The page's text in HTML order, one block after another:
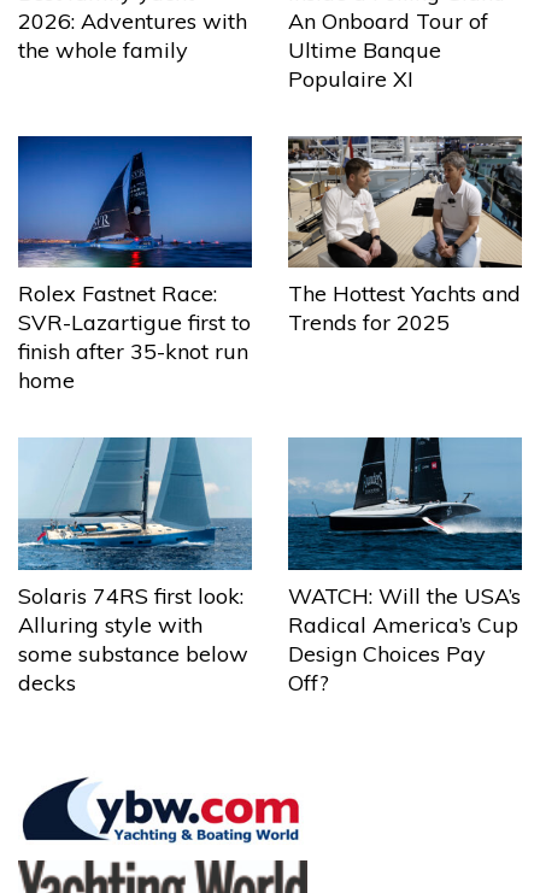
2026: Adventures with
the whole family
An Onboard Tour of
Ultime Banque
Populaire XI
Rolex Fastnet Race:
SVR-Lazartigue first to
finish after 35-knot run
home
The Hottest Yachts and
Trends for 2025
Solaris 74RS first look:
Alluring style with
some substance below
decks
WATCH: Will the USA’s
Radical America’s Cup
Design Choices Pay
Off?